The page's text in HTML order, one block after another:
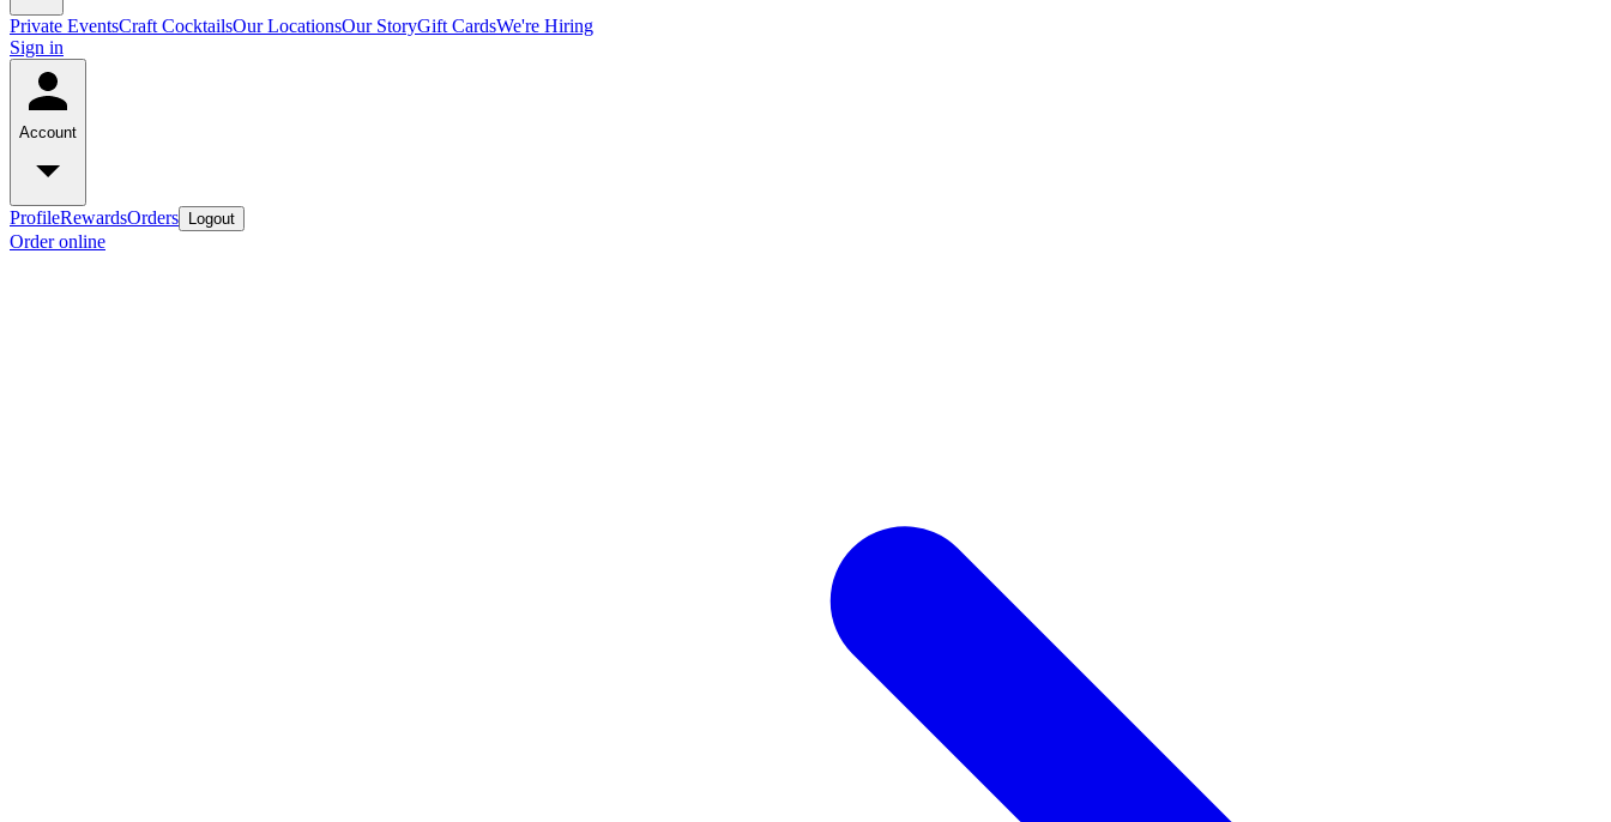
Private EventsCraft CocktailsOur LocationsOur StoryGift CardsWe're Hiring
Sign in
Account
ProfileRewardsOrders Logout
Order online